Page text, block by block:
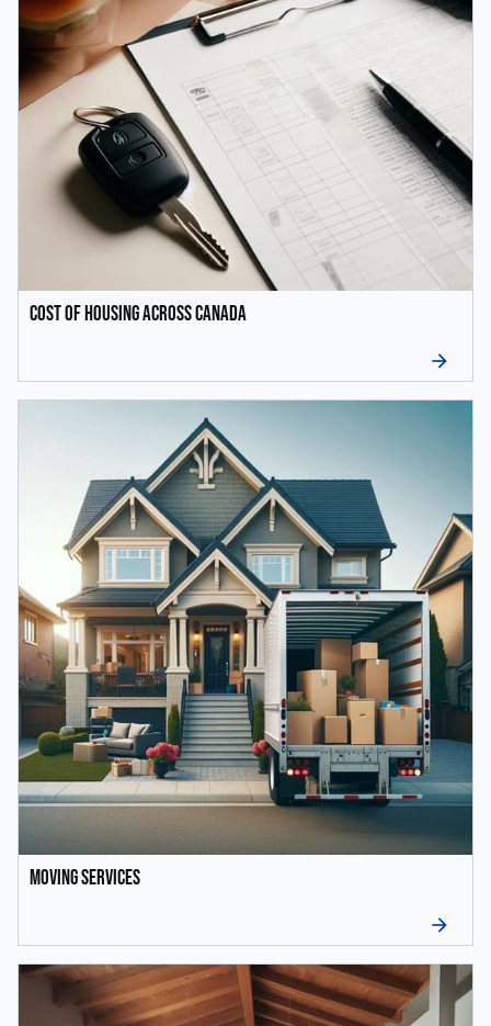
Cost of Housing Across Canada
arrow_forward
Moving Services
arrow_forward